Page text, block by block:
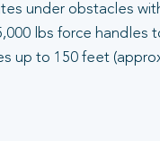
under obstacles
lbs force handles
up to 150 feet